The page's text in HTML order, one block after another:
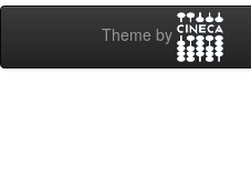
Theme by